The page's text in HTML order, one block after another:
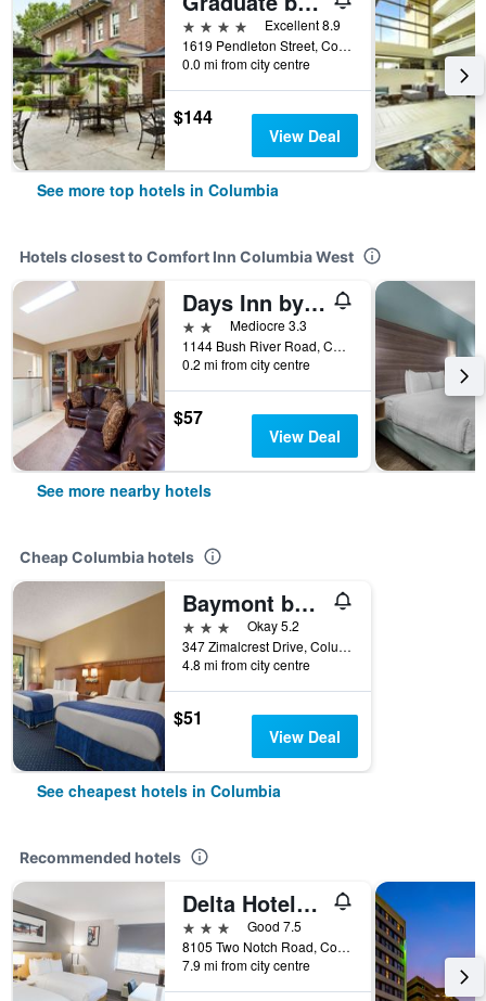
4 stars
Excellent 8.9
1619 Pendleton Street, Columbia, SC, United States
0.0 mi from city centre
$144
View Deal
See more top hotels in Columbia
Hotels closest to Comfort Inn Columbia West
Days Inn by Wyndham Columbia
2 starsMediocre 3.3
1144 Bush River Road, Columbia, SC, United States
0.2 mi from city centre
$57
View Deal
See more nearby hotels
Cheap Columbia hotels
Baymont by Wyndham Columbia Northwest
3 stars
Okay 5.2
347 Zimalcrest Drive, Columbia, SC, United States
4.8 mi from city centre
$51
View Deal
See cheapest hotels in Columbia
Recommended hotels
Delta Hotels by Marriott Columbia Northeast
3 stars
Good 7.5
8105 Two Notch Road, Columbia, SC, United States
7.9 mi from city centre